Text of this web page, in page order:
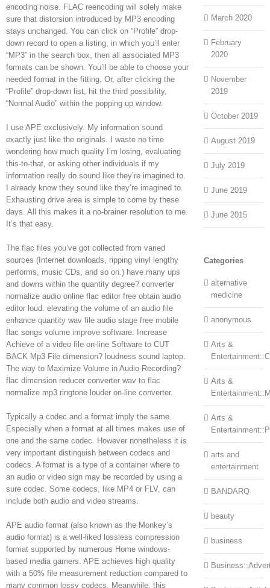
encoding noise. FLAC reencoding will solely make
sure that distorsion introduced by MP3 encoding
stays unchanged. You can click on “Profile” drop-
down record to open a listing, in which you’ll enter
“MP3” in the search box, then all associated MP3
formats can be shown. You’ll be able to choose your
needed format in the fitting. Or, after clicking the
“Profile” drop-down list, hit the third possibility,
“Normal Audio” within the popping up window.
I use APE exclusively. My information sound
exactly just like the originals. I waste no time
wondering how much quality I’m losing, evaluating
this-to-that, or asking other individuals if my
information really do sound like they’re imagined to.
I already know they sound like they’re imagined to.
Exhausting drive area is simple to come by these
days. All this makes it a no-brainer resolution to me.
It’s that easy.
The flac files you’ve got collected from varied
sources (Internet downloads, ripping vinyl lengthy
performs, music CDs, and so on.) have many ups
and downs within the quantity degree? converter
normalize audio online flac editor free obtain audio
editor loud. elevating the volume of an audio file
enhance quantity wav file audio stage free mobile
flac songs volume improve software. Increase
Achieve of a video file on-line Software to CUT
BACK Mp3 File dimension? loudness sound laptop.
The way to Maximize Volume in Audio Recording?
flac dimension reducer converter wav to flac
normalize mp3 ringtone louder on-line converter.
Typically a codec and a format imply the same.
Especially when a format at all times makes use of
one and the same codec. However nonetheless it is
very important distinguish between codecs and
codecs. A format is a type of a container where to
an audio or video sign may be recorded by using a
sure codec. Some codecs, like MP4 or FLV, can
include both audio and video streams.
APE audio format (also known as the Monkey’s
audio format) is a well-liked lossless compression
format supported by numerous Home windows-
based media gamers. APE achieves high quality
with a 50% file measurement reduction compared to
many common lossy codecs. Meanwhile, this
March 2020
February
2020
November
2019
October 2019
August 2019
July 2019
June 2019
June 2015
Categories
alternative
medicine
anonymous
Arts &
Arts &
Arts &
arts and
entertainment
BANDARQ
beauty
business